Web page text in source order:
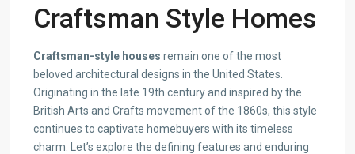
Craftsman Style Homes
Craftsman-style houses remain one of the most
beloved architectural designs in the United States.
Originating in the late 19th century and inspired by the
British Arts and Crafts movement of the 1860s, this style
continues to captivate homebuyers with its timeless
charm. Let’s explore the defining features and enduring